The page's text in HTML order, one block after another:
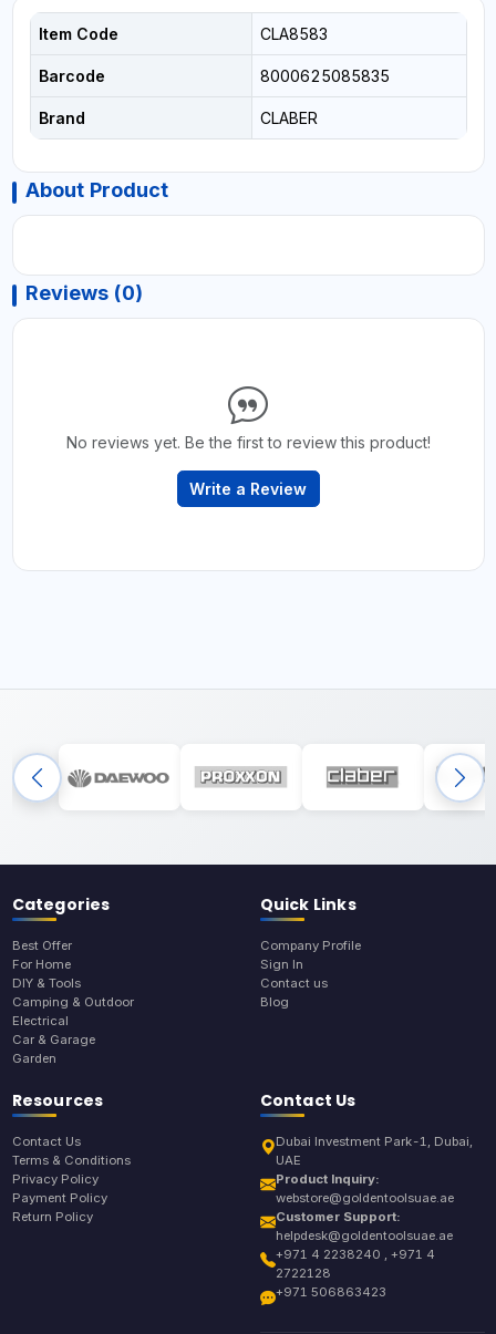
Item Code CLA8583
Barcode 8000625085835
Brand CLABER
About Product
Reviews (0)
No reviews yet. Be the first to review this product!
Write a Review
Categories
Best Offer
For Home
DIY & Tools
Camping & Outdoor
Electrical
Car & Garage
Garden
Quick Links
Company Profile
Sign In
Contact us
Blog
Resources
Contact Us
Terms & Conditions
Privacy Policy
Payment Policy
Return Policy
Contact Us
Dubai Investment Park-1, Dubai,
UAE
Product Inquiry:
webstore@goldentoolsuae.ae
Customer Support:
helpdesk@goldentoolsuae.ae
+971 4 2238240 , +971 4
2722128
+971 506863423